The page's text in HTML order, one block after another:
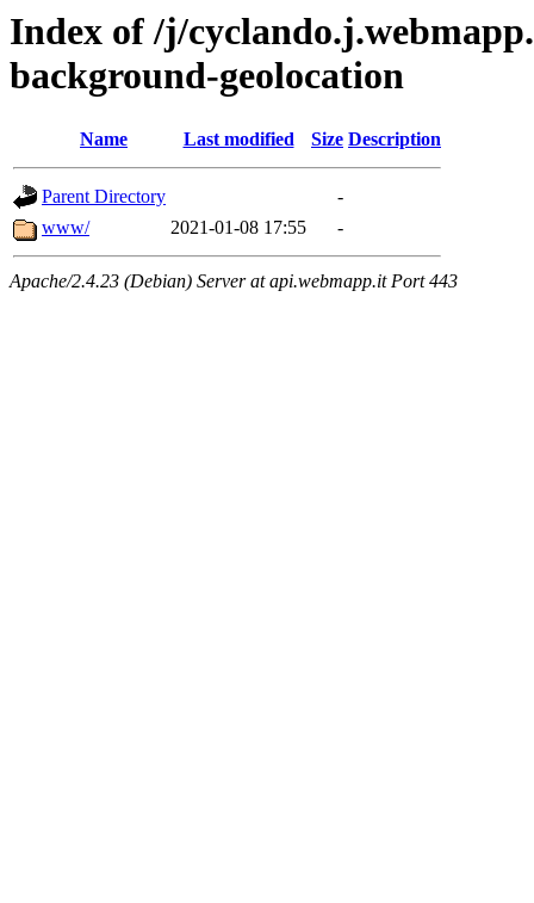
Index of /j/
background-geolocation
Name Last modified Size Description
Parent Directory
-
www/
2021-01-08 17:55 -
Apache/2.4.23 (Debian) Server at api.webmapp.it Port 443